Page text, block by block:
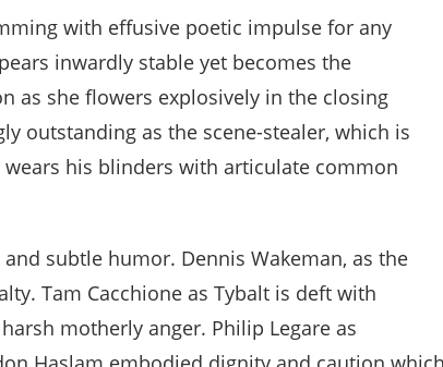
with effusive poetic impulse for any
inwardly stable yet becomes the
as she flowers explosively in the closing
outstanding as the scene-stealer, which is
his blinders with articulate common
subtle humor. Dennis Wakeman, as the
Tam Cacchione as Tybalt is deft with
motherly anger. Philip Legare as